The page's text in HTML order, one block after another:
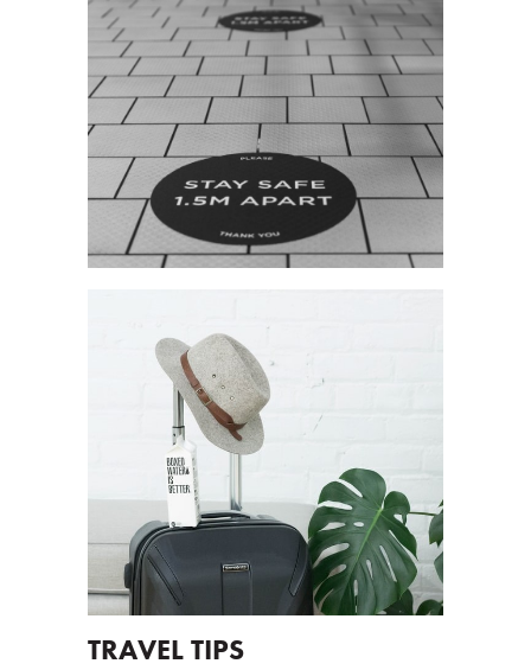
TRAVEL TIPS